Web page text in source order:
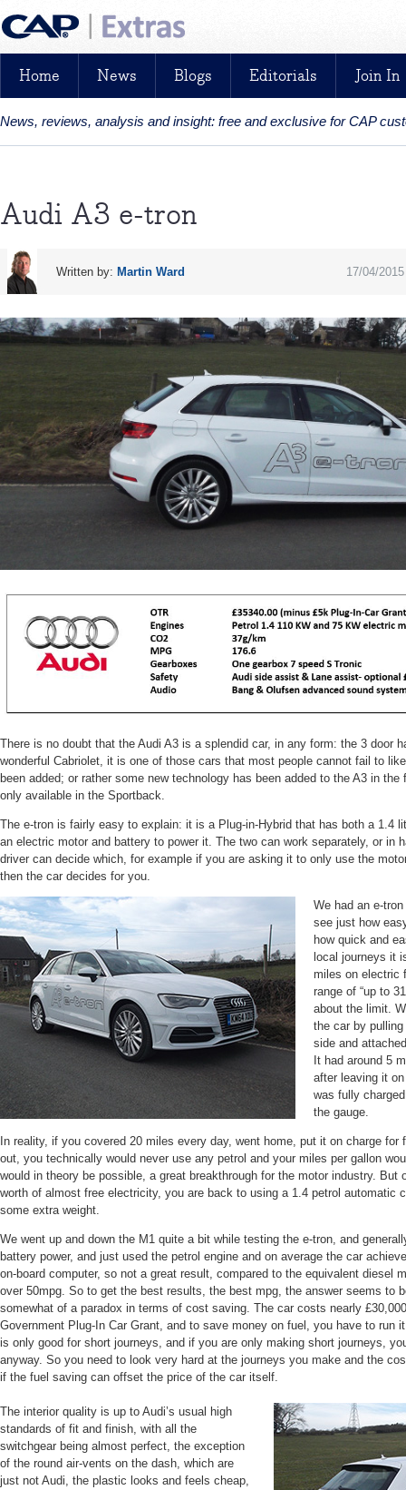
News, reviews, analysis and insight: free and exclusive for CAP
Home News Blogs Editorials Join In
Audi A3 e-tron
17/04/2015
Written by: Martin Ward
There is no doubt that the Audi A3 is a splendid car, in any form: the 3 door
wonderful Cabriolet, it is one of those cars that most people cannot fail to
been added; or rather some new technology has been added to the A3 in
only available in the Sportback.
The e-tron is fairly easy to explain: it is a Plug-in-Hybrid that has both a 1.4
an electric motor and battery to power it. The two can work separately, or in
driver can decide which, for example if you are asking it to only use the
then the car decides for you.
We had an e-
see just how
how quick and
local journeys it
miles on electric
range of “up to
about the limit.
the car by
side and
It had around 5
after leaving it
was fully
the gauge.
In reality, if you covered 20 miles every day, went home, put it on charge
out, you technically would never use any petrol and your miles per gallon
would in theory be possible, a great breakthrough for the motor industry. But
worth of almost free electricity, you are back to using a 1.4 petrol automatic
some extra weight.
We went up and down the M1 quite a bit while testing the e-tron, and
battery power, and just used the petrol engine and on average the car
on-board computer, so not a great result, compared to the equivalent diesel
over 50mpg. So to get the best results, the best mpg, the answer seems to
somewhat of a paradox in terms of cost saving. The car costs nearly
Government Plug-In Car Grant, and to save money on fuel, you have to run
is only good for short journeys, and if you are only making short journeys,
anyway. So you need to look very hard at the journeys you make and the
if the fuel saving can offset the price of the car itself.
The interior quality is up to Audi’s usual high
standards of fit and finish, with all the
switchgear being almost perfect, the exception
of the round air-vents on the dash, which are
just not Audi, the plastic looks and feels cheap,